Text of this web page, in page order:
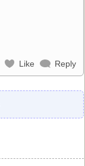
Like Reply